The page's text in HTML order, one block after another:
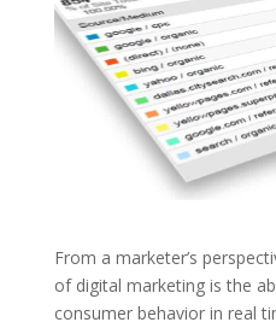
From a marketer’s
of digital marketing is the
consumer behavior in real